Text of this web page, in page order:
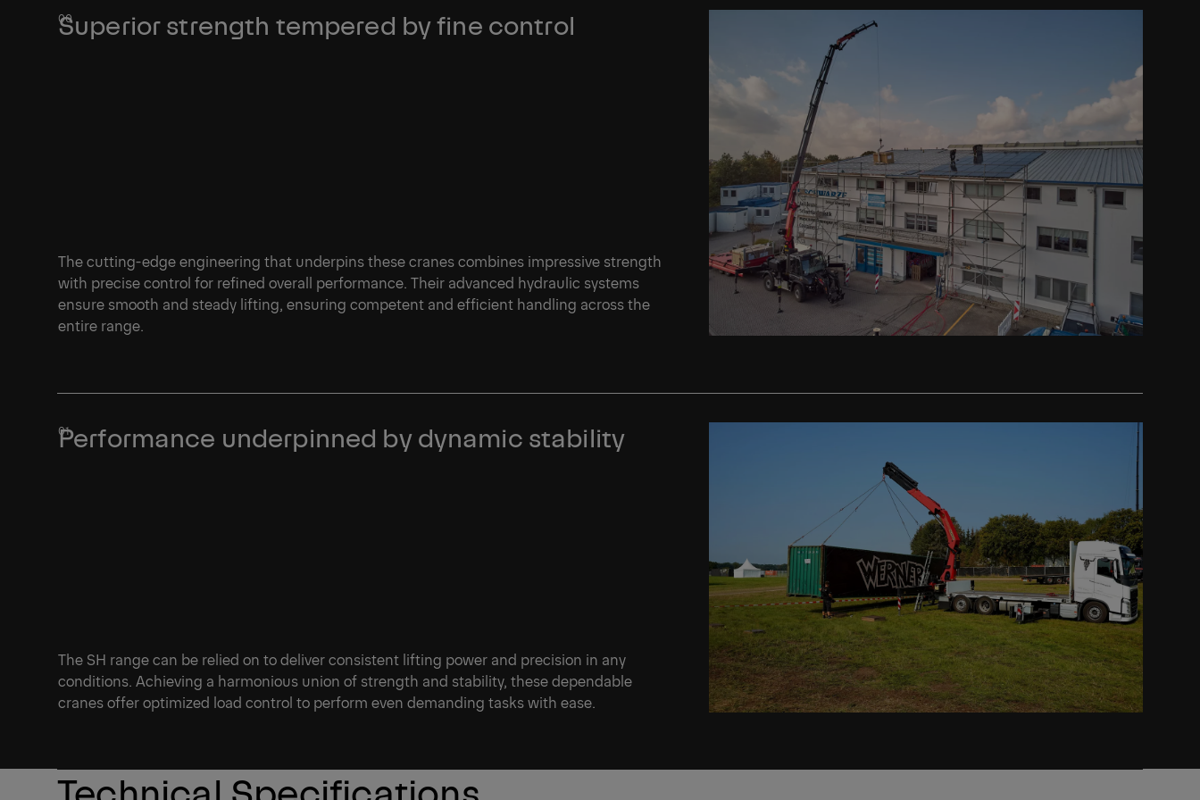
PrevNext
Superior strength tempered by fine control
The cutting-edge engineering that underpins these cranes combines impressive strength
with precise control for refined overall performance. Their advanced hydraulic systems
ensure smooth and steady lifting, ensuring competent and efficient handling across the
entire range.
Performance underpinned by dynamic stability
The SH range can be relied on to deliver consistent lifting power and precision in any
conditions. Achieving a harmonious union of strength and stability, these dependable
cranes offer optimized load control to perform even demanding tasks with ease.